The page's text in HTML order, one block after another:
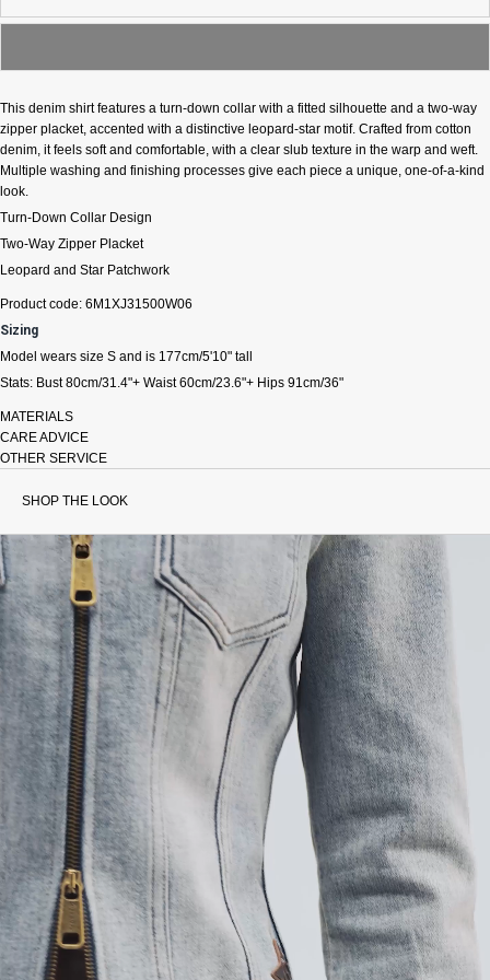
This denim shirt features a turn-down collar with a fitted silhouette and a two-way
zipper placket, accented with a distinctive leopard-star motif. Crafted from cotton
denim, it feels soft and comfortable, with a clear slub texture in the warp and weft.
Multiple washing and finishing processes give each piece a unique, one-of-a-kind
look.
Turn-Down Collar Design
Two-Way Zipper Placket
Leopard and Star Patchwork
Product code: 6M1XJ31500W06
Sizing
Model wears size S and is 177cm/5'10" tall
Stats: Bust 80cm/31.4"+ Waist 60cm/23.6"+ Hips 91cm/36"
MATERIALS
CARE ADVICE
OTHER SERVICE
SHOP THE LOOK